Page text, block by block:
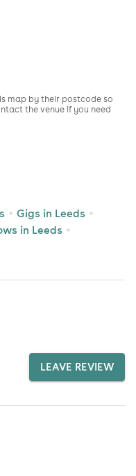
Gigs in Leeds
in Leeds
map by their postcode so
the venue if you need
LEAVE REVIEW